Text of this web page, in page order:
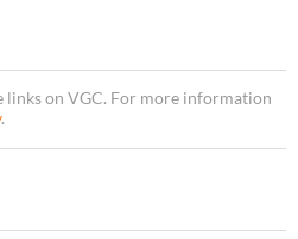
links on VGC. For more information
.